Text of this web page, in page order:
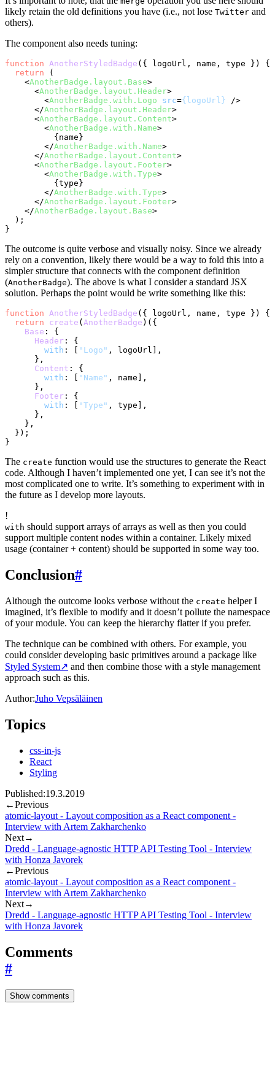
likely retain the old definitions you have (i.e., not lose Twitter and
others).
The component also needs tuning:
function AnotherStyledBadge ( { logoUrl, name, type } ) {
return (
<AnotherBadge.layout.Base>
<AnotherBadge.layout.Header>
<AnotherBadge.with.Logo src={logoUrl} />
</AnotherBadge.layout.Header>
<AnotherBadge.layout.Content>
<AnotherBadge.with.Name>
          {name}
</AnotherBadge.with.Name>
</AnotherBadge.layout.Content>
<AnotherBadge.layout.Footer>
<AnotherBadge.with.Type>
          {type}
</AnotherBadge.with.Type>
</AnotherBadge.layout.Footer>
</AnotherBadge.layout.Base>
  );
The outcome is quite verbose and visually noisy. Since we already
rely on a convention, likely there would be a way to fold this into a
simpler structure that connects with the component definition
(AnotherBadge). The above is what I consider a standard JSX
solution. Perhaps the point would be write something like this:
function AnotherStyledBadge ( { logoUrl, name, type } ) {
return
create ( AnotherBadge )({
Base : {
Header : {
with : [ "Logo" , logoUrl],
      },
Content : {
with : [ "Name" , name],
      },
Footer : {
with : [ "Type" , type],
      },
    },
  });
The create function would use the structures to generate the React
code. Although I haven’t implemented one yet, I can see it’s not the
most complicated one to write. It’s something to experiment with in
the future as I develop more layouts.
!
with should support arrays of arrays as well as then you could
support multiple content nodes within a container. Likely mixed
usage (container + content) should be supported in some way too.
Conclusion#
Although the outcome looks verbose without the create helper I
imagined, it’s flexible to modify and it doesn’t pollute the namespace
of your module. You can keep the hierarchy flatter if you prefer.
The technique can be combined with others. For example, you
could consider developing basic primitives around a package like
Styled System↗ and then combine those with a style management
approach such as this.
Author:Juho Vepsäläinen
Topics
css-in-js
React
Styling
Published:19.3.2019
←Previous
atomic-layout - Layout composition as a React component -
Interview with Artem Zakharchenko
Next→
Dredd - Language-agnostic HTTP API Testing Tool - Interview
with Honza Javorek
←Previous
atomic-layout - Layout composition as a React component -
Interview with Artem Zakharchenko
Next→
Dredd - Language-agnostic HTTP API Testing Tool - Interview
with Honza Javorek
Comments
#
Show comments